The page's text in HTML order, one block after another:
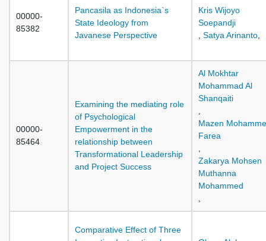
00000-
85382
Pancasila as Indonesia`s
State Ideology from
Javanese Perspective
Kris Wijoyo
Soepandji
Satya Arinanto
00000-
85464
Examining the mediating role
of Psychological
Empowerment in the
relationship between
Transformational Leadership
and Project Success
Al Mokhtar
Mohammad Al
Shanqaiti
Mazen
Farea
Zakarya Mohsen
Muthanna
Mohammed
Comparative Effect of Three